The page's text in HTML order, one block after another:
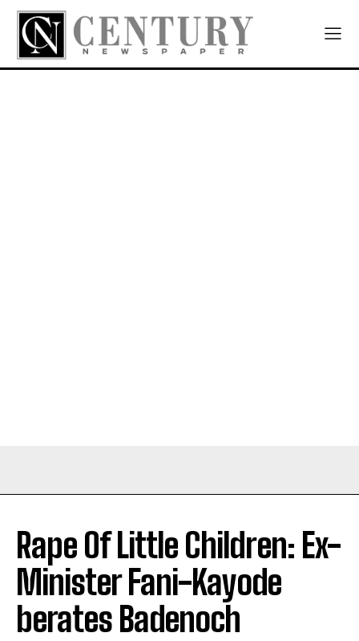
Rape Of Little Children: Ex-
Minister Fani-Kayode
berates Badenoch